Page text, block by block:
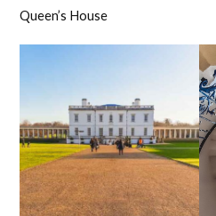
Queen’s House